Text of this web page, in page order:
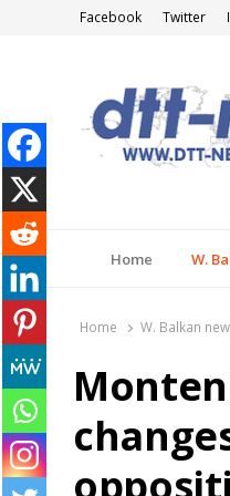
Facebook Twitter
Home W.
Home W. Balkan